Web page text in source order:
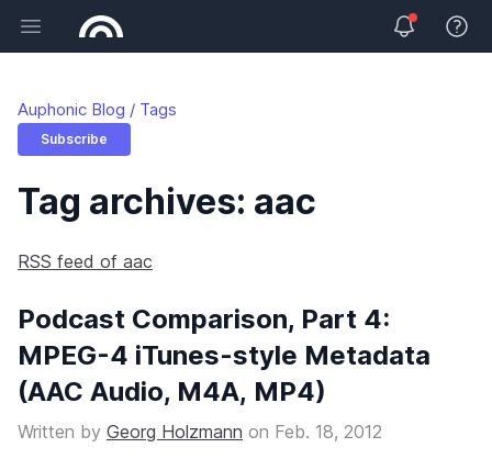
Open main menu View
Auphonic Blog Tags
Subscribe
Tag archives: aac
RSS feed of aac
Podcast Comparison, Part 4:
MPEG-4 iTunes-style Metadata
(AAC Audio, M4A, MP4)
Written by Georg Holzmann on Feb. 18, 2012